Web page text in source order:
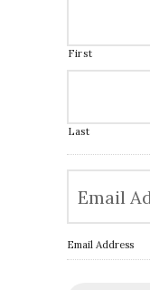
First
Last
Email Address